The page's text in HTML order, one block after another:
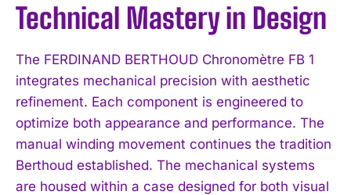
Technical Mastery in Design
The FERDINAND BERTHOUD Chronomètre FB 1
integrates mechanical precision with aesthetic
refinement. Each component is engineered to
optimize both appearance and performance. The
manual winding movement continues the tradition
Berthoud established. The mechanical systems
are housed within a case designed for both visual